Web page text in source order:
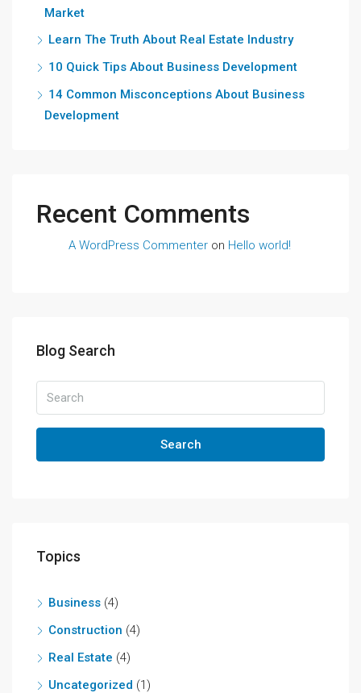
Market
Learn The Truth About Real Estate Industry
10 Quick Tips About Business Development
14 Common Misconceptions About Business
Development
Recent Comments
A WordPress Commenter on Hello world!
Blog Search
Search
Topics
Business (4)
Construction (4)
Real Estate (4)
Uncategorized (1)